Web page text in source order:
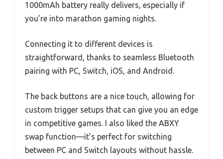
1000mAh battery really delivers, especially if
you’re into marathon gaming nights.
Connecting it to different devices is
straightforward, thanks to seamless Bluetooth
pairing with PC, Switch, iOS, and Android.
The back buttons are a nice touch, allowing for
custom trigger setups that can give you an edge
in competitive games. I also liked the ABXY
swap function—it’s perfect for switching
between PC and Switch layouts without hassle.